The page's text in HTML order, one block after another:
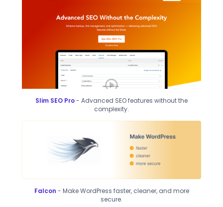
Slim SEO Pro- Advanced SEO features without the
complexity.
Falcon - Make WordPress faster, cleaner, and more
secure.